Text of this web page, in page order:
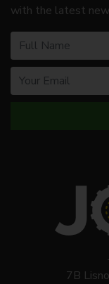
with the latest
7B